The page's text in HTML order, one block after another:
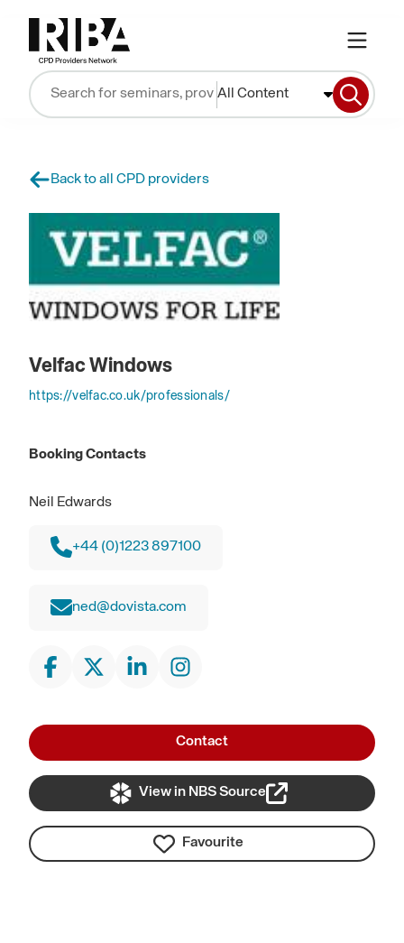
All Content
Back to all CPD providers
Velfac Windows
https://velfac.co.uk/professionals/
Booking Contacts
Neil Edwards
+44 (0)1223 897100
ned@dovista.com
Contact
View in NBS Source
Favourite